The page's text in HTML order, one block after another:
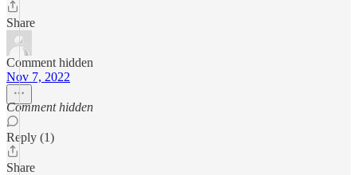
Share
Comment hidden
Nov 7, 2022
Comment hidden
Reply (1)
Share